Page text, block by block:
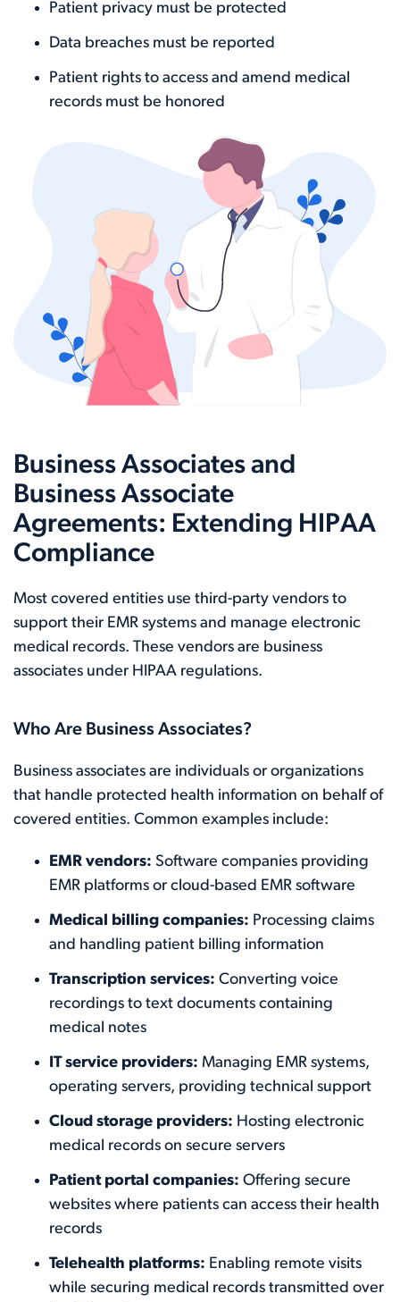
Patient privacy must be protected
Data breaches must be reported
Patient rights to access and amend medical
records must be honored
Business Associates and
Business Associate
Agreements: Extending HIPAA
Compliance
Most covered entities use third-party vendors to
support their EMR systems and manage electronic
medical records. These vendors are business
associates under HIPAA regulations.
Who Are Business Associates?
Business associates are individuals or organizations
that handle protected health information on behalf of
covered entities. Common examples include:
EMR vendors: Software companies providing
EMR platforms or cloud-based EMR software
Medical billing companies: Processing claims
and handling patient billing information
Transcription services: Converting voice
recordings to text documents containing
medical notes
IT service providers: Managing EMR systems,
operating servers, providing technical support
Cloud storage providers: Hosting electronic
medical records on secure servers
Patient portal companies: Offering secure
websites where patients can access their health
records
Telehealth platforms: Enabling remote visits
while securing medical records transmitted over